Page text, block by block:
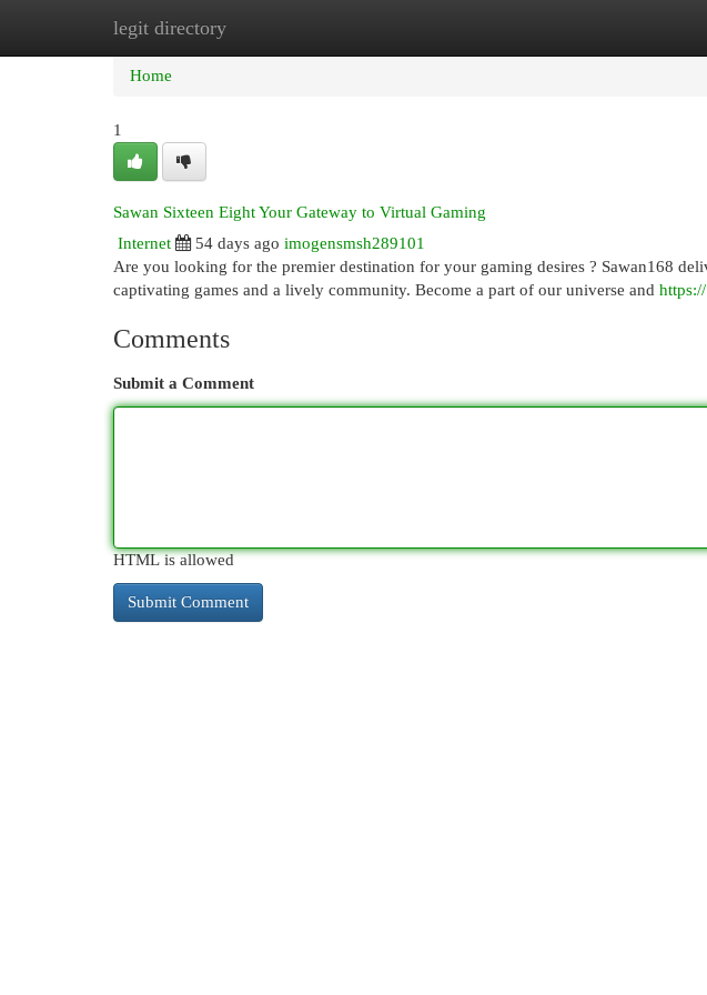
legit directory
Home New Site Listings
Home
1
Sawan Sixteen Eight Your Gateway to Virtual Gaming
Internet
54 days ago imogensmsh289101
Are you looking for the premier destination for your gaming desires ? Sawan168
captivating games and a lively community. Become a part of our universe and
Comments
Submit a Comment
HTML is allowed